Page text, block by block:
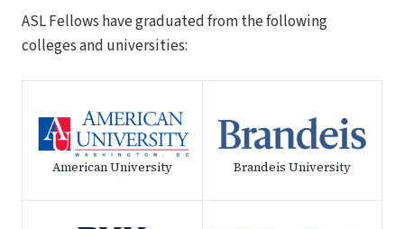
ASL Fellows have graduated from the following
colleges and universities:
American University Brandeis University